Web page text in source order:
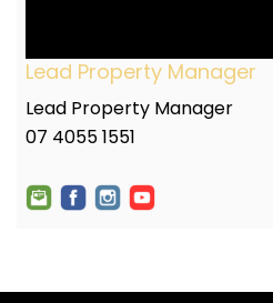
Lead Property Manager
Lead Property Manager
07 4055 1551